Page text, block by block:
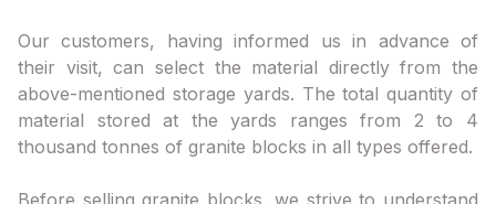
Our customers, having informed us in advance of
their visit, can select the material directly from the
above-mentioned storage yards. The total quantity of
material stored at the yards ranges from 2 to 4
thousand tonnes of granite blocks in all types offered.
Before selling granite blocks, we strive to understand